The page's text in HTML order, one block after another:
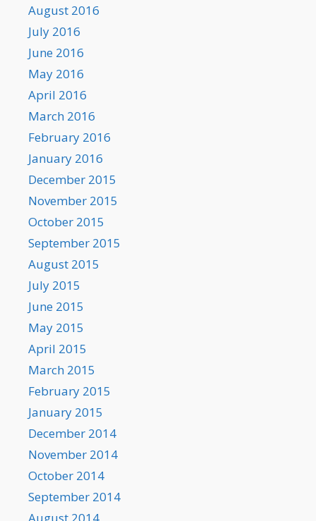
August 2016
July 2016
June 2016
May 2016
April 2016
March 2016
February 2016
January 2016
December 2015
November 2015
October 2015
September 2015
August 2015
July 2015
June 2015
May 2015
April 2015
March 2015
February 2015
January 2015
December 2014
November 2014
October 2014
September 2014